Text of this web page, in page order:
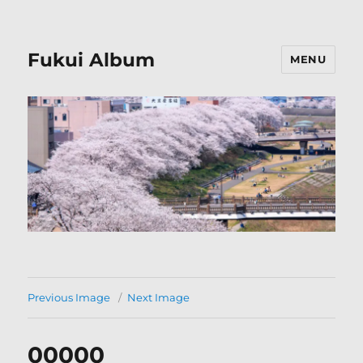
Fukui Album MENU
Previous Image Next Image
00000